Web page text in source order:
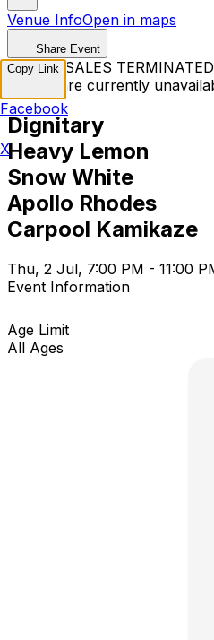
Venue InfoOpen in maps
Share Event
TICKET SALES TERMINATED
Tickets are currently
Dignitary
Heavy Lemon
Snow White
Apollo Rhodes
Carpool Kamikaze
Thu, 2 Jul, 7:00 PM - 11:00
Event Information
Age Limit
All Ages
Copy Link
Facebook
X